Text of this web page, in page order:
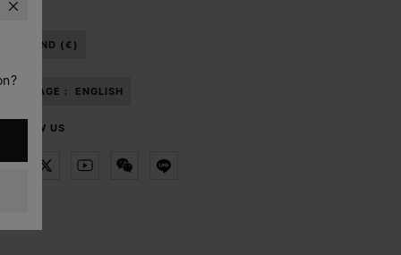
THAILAND (€)
LANGUAGE : ENGLISH
FOLLOW US